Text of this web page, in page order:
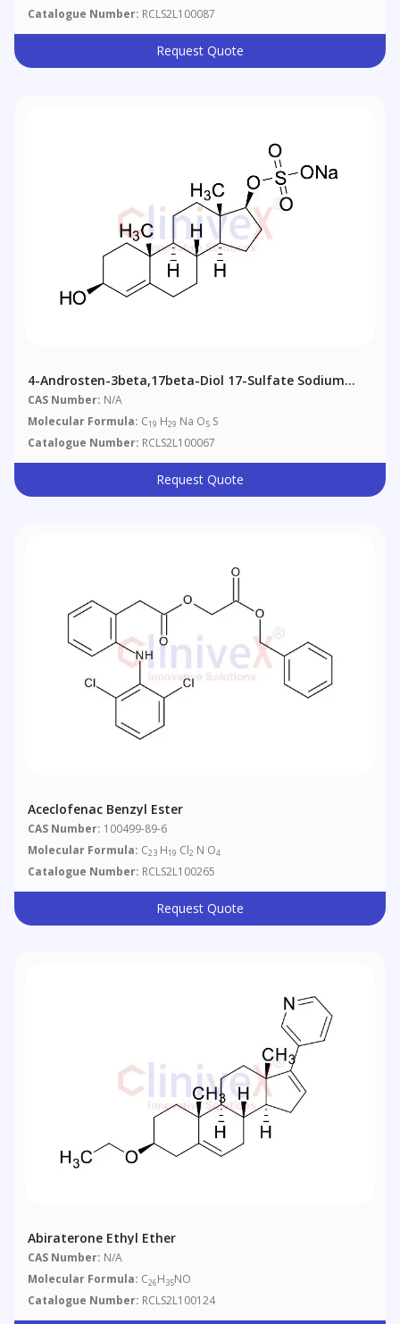
Catalogue Number: RCLS2L100087
Request Quote
4-Androsten-3beta,17beta-Diol 17-Sulfate Sodium
Salt
CAS Number: N/A
Molecular Formula: C19 H29 Na O5 S
Catalogue Number: RCLS2L100067
Request Quote
Aceclofenac Benzyl Ester
CAS Number: 100499-89-6
Molecular Formula: C23 H19 Cl2 N O4
Catalogue Number: RCLS2L100265
Request Quote
Abiraterone Ethyl Ether
CAS Number: N/A
Molecular Formula: C26H35NO
Catalogue Number: RCLS2L100124